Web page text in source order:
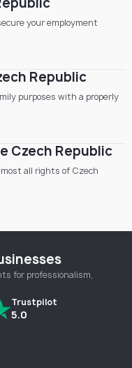
your employment
Republic
purposes with a properly
Czech Republic
all rights of Czech
for professionalism,
Trustpilot
5.0